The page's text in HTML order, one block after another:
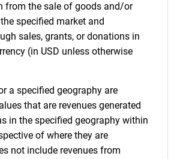
from the sale of goods and/or
specified market and
sales, grants, or donations in
(in USD unless otherwise
a specified geography are
that are revenues generated
in the specified geography within
of where they are
not include revenues from